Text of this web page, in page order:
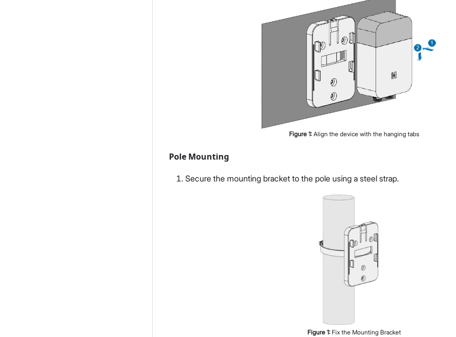
Figure 1: Align the device with the hanging tabs
Pole Mounting
Secure the mounting bracket to the pole using a steel strap.
Figure 1: Fix the Mounting Bracket